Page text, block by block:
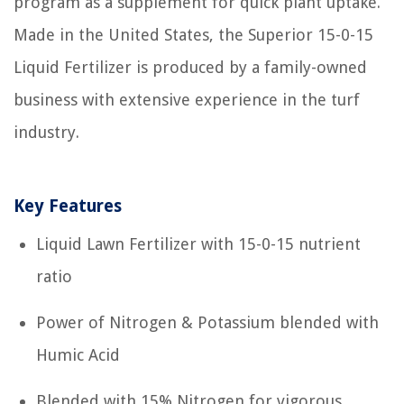
Made in the United States, the Superior 15-0-15
Liquid Fertilizer is produced by a family-owned
business with extensive experience in the turf
industry.
Key Features
Liquid Lawn Fertilizer with 15-0-15 nutrient
ratio
Power of Nitrogen & Potassium blended with
Humic Acid